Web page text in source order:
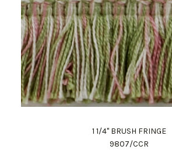
1 1/4" BRUSH FRINGE
9807/CCR